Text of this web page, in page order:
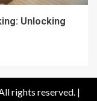
Unlocking
rights reserved. |